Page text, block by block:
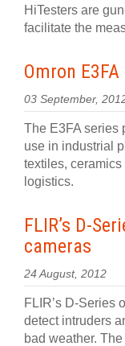
HiTesters are
facilitate the
Omron
03 September,
The E3FA series
use in industrial
textiles,
logistics.
FLIR’s D-
cameras
24 August, 2012
FLIR’s D-Series
detect intruders
bad weather.